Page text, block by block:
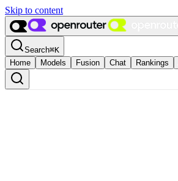
Skip to content
Search⌘K
Home
Models Fusion Chat Rankings